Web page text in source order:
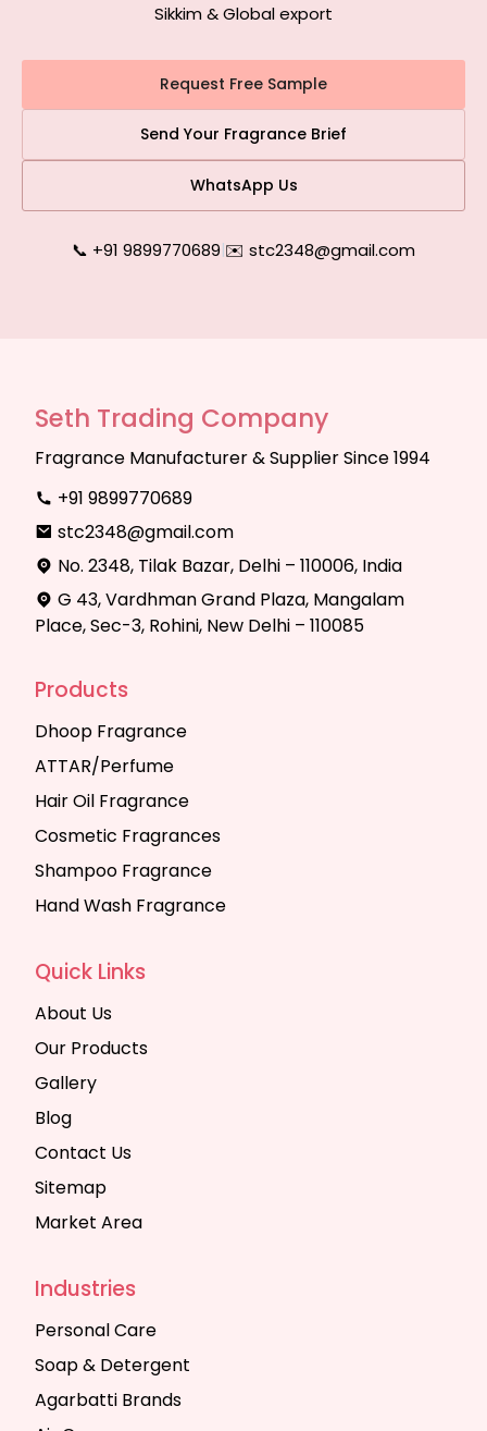
Sikkim & Global export
Request Free Sample
Send Your Fragrance Brief
WhatsApp Us
📞 +91 9899770689|✉️ stc2348@gmail.com
Seth Trading Company
Fragrance Manufacturer & Supplier Since 1994
+91 9899770689
stc2348@gmail.com
No. 2348, Tilak Bazar, Delhi – 110006, India
G 43, Vardhman Grand Plaza, Mangalam
Place, Sec-3, Rohini, New Delhi – 110085
Products
Dhoop Fragrance
ATTAR/Perfume
Hair Oil Fragrance
Cosmetic Fragrances
Shampoo Fragrance
Hand Wash Fragrance
Quick Links
About Us
Our Products
Gallery
Blog
Contact Us
Sitemap
Market Area
Industries
Personal Care
Soap & Detergent
Agarbatti Brands